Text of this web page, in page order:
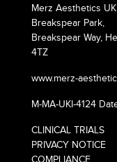
Merz Aesthetics
Breakspear Park,
Breakspear Way,
4TZ
www.merz-
M-MA-UKI-4124
CLINICAL TRIALS
PRIVACY NOTICE
COMPLIANCE